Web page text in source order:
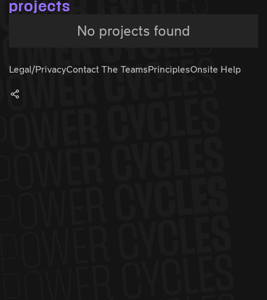
projects
No projects found
Legal/PrivacyContact The TeamsPrinciplesOnsite Help